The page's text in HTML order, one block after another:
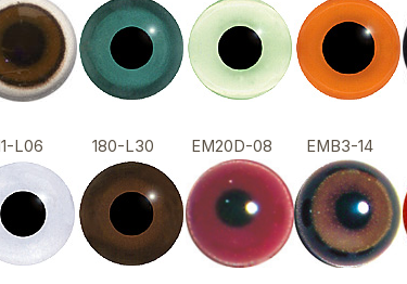
L06 180-L30 EM20D-08 EMB3-14